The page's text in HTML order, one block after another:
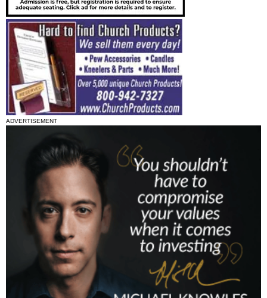
ADVERTISEMENT